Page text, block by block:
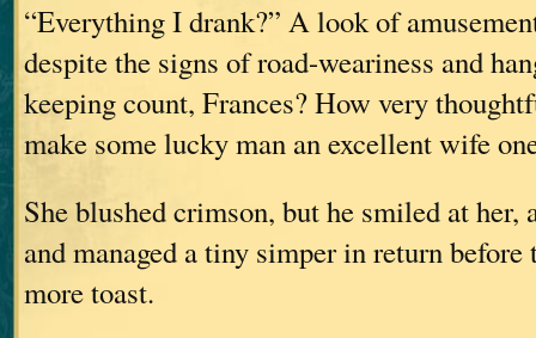
“Everything I drank?” A look of
despite the signs of road-weariness and
keeping count, Frances? How very
make some lucky man an excellent wife
She blushed crimson, but he smiled at her,
and managed a tiny simper in return
more toast.